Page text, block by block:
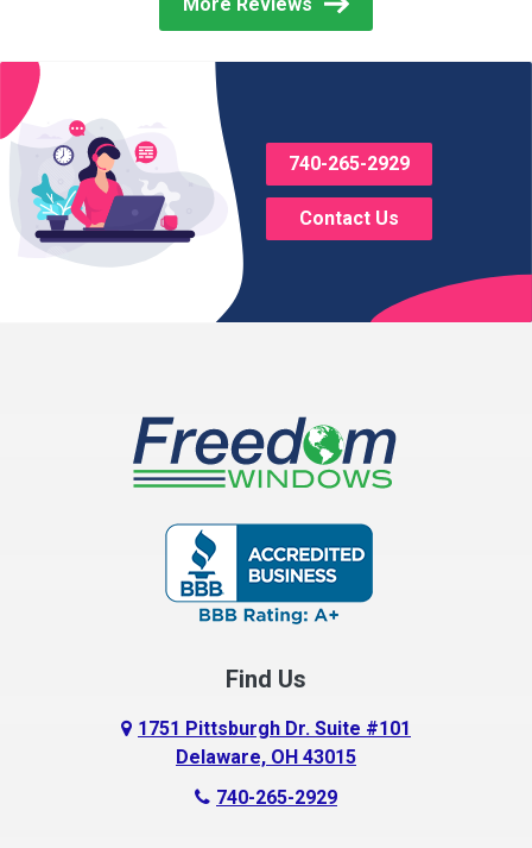
740-265-2929
Contact Us
Find Us
1751 Pittsburgh Dr. Suite #101
Delaware, OH 43015
740-265-2929